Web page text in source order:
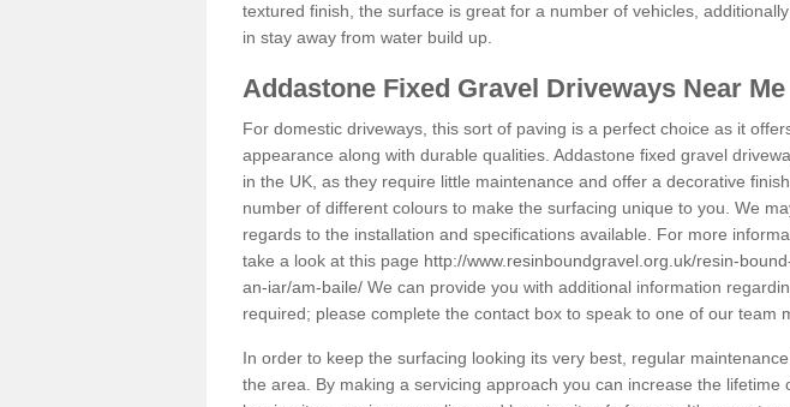
textured finish, the surface is great for a number of vehicles,
in stay away from water build up.
Addastone Fixed Gravel Driveways Near Me
For domestic driveways, this sort of paving is a perfect choice as it
appearance along with durable qualities. Addastone fixed gravel
in the UK, as they require little maintenance and offer a decorative
number of different colours to make the surfacing unique to you. We
regards to the installation and specifications available. For more
take a look at this page http://www.resinboundgravel.org.uk/resin-
an-iar/am-baile/ We can provide you with additional information
required; please complete the contact box to speak to one of our team
In order to keep the surfacing looking its very best, regular
the area. By making a servicing approach you can increase the lifetime